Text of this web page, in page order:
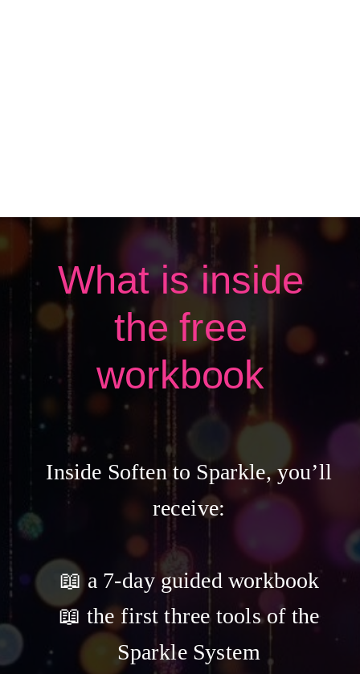
What is inside
the free
workbook
Inside Soften to Sparkle, you’ll
receive:
📖 a 7-day guided workbook
📖 the first three tools of the
Sparkle System